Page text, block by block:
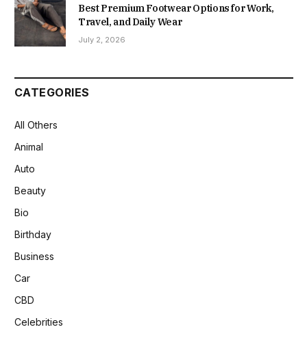
Best Premium Footwear Options for Work,
Travel, and Daily Wear
July 2, 2026
CATEGORIES
All Others
Animal
Auto
Beauty
Bio
Birthday
Business
Car
CBD
Celebrities